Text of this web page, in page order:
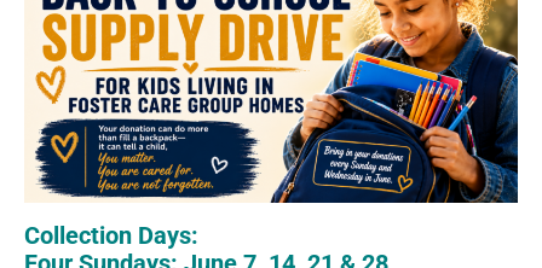
Collection Days: